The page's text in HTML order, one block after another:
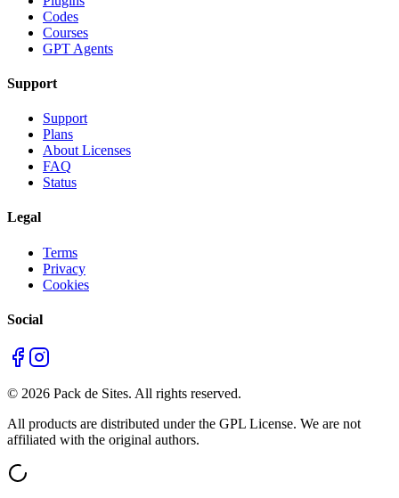
Codes
Courses
GPT Agents
Support
Support
Plans
About Licenses
FAQ
Status
Legal
Terms
Privacy
Cookies
Social
© 2026 Pack de Sites. All rights reserved.
All products are distributed under the GPL License. We are not
affiliated with the original authors.